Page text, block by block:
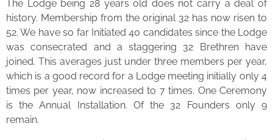
The Lodge being 28 years old does not carry a deal of
history. Membership from the original 32 has now risen to
52. We have so far Initiated 40 candidates since the Lodge
was consecrated and a staggering 32 Brethren have
joined. This averages just under three members per year,
which is a good record for a Lodge meeting initially only 4
times per year, now increased to 7 times. One Ceremony
is the Annual Installation. Of the 32 Founders only 9
remain.